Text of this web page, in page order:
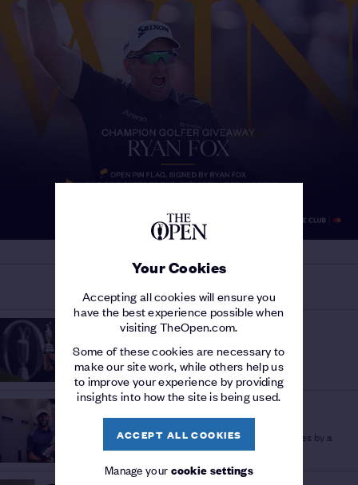
Your Cookies
Accepting all cookies will ensure you
have the best experience possible when
visiting TheOpen.com.
Some of these cookies are necessary to
make our site work, while others help us
to improve your experience by providing
insights into how the site is being used.
ACCEPT ALL COOKIES
Manage yourcookie settings
HISTORY OF THE OPEN
A history of American success
OPEN INSIGHT
LOW WINNING SCORES
Scheffler's Portrush tally among lowest scores by a
Champion Golfer